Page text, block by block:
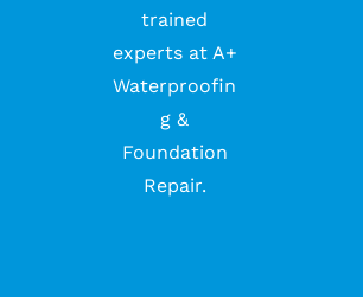
trained
experts at A+
Waterproofin
g &
Foundation
Repair.